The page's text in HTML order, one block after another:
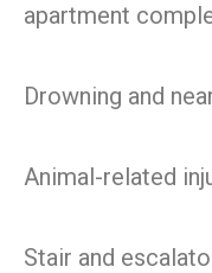
apartment
Drowning and
Animal-related
Stair and